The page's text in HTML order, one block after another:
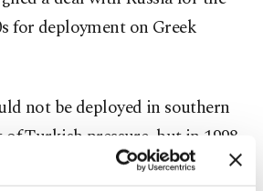
for deployment on Greek
not be deployed in southern
Turkish pressure, but in 1998,
in Crete, whose strategic